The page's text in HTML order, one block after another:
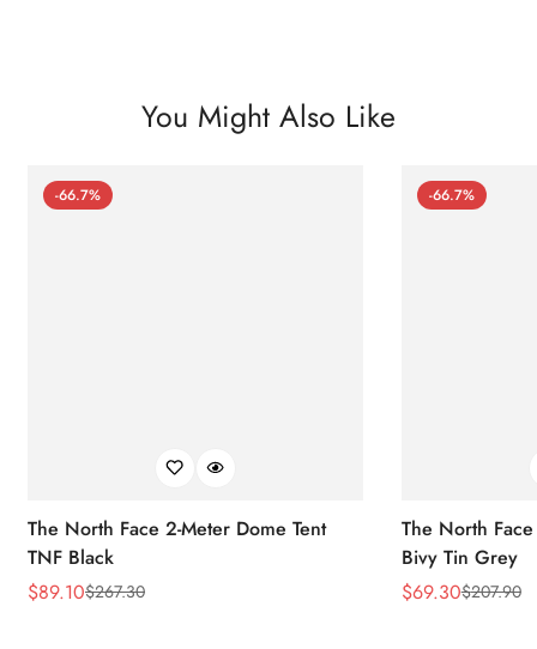
You Might Also Like
-66.7%
The North Face 2-Meter Dome Tent
TNF Black
Sale
$89.10
Regular$267.30
-66.7%
The North Face
Bivy Tin Grey
Sale
$69.30
Regular$207.90